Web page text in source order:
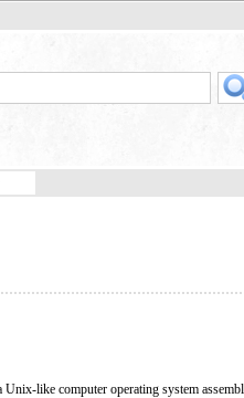
Unix-like computer operating system